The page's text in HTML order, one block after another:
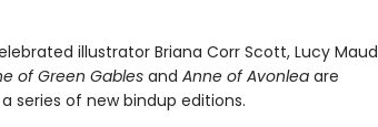
illustrator Briana Corr Scott, Lucy Maud
of Green Gablesand Anne of Avonleaare
series of new bindup editions.